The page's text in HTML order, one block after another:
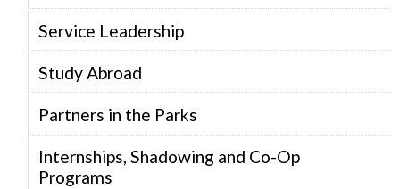
Service Leadership
Study Abroad
Partners in the Parks
Internships, Shadowing and Co-Op
Programs